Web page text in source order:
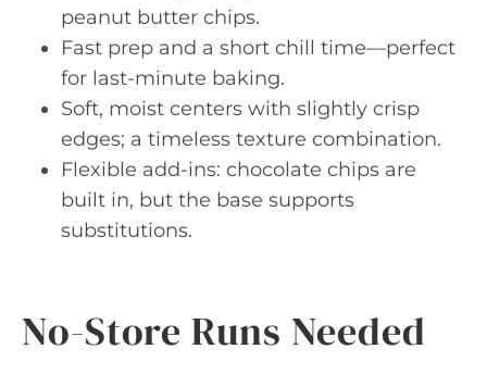
peanut butter chips.
Fast prep and a short chill time—perfect
for last-minute baking.
Soft, moist centers with slightly crisp
edges; a timeless texture combination.
Flexible add-ins: chocolate chips are
built in, but the base supports
substitutions.
No-Store Runs Needed